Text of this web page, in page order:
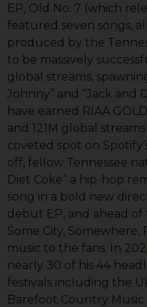
EP, Old No. 7 (which
featured seven songs,
produced by the
to be massively
global streams,
Johnny” and “Jack and
have earned RIAA
and 121M global
coveted spot on
off, fellow Tennessee
Diet Coke” a hip-hop
song in a bold new
debut EP, and ahead
Some City,
music to the fans. In
nearly 30 of his 44
festivals including the
Barefoot Country Music